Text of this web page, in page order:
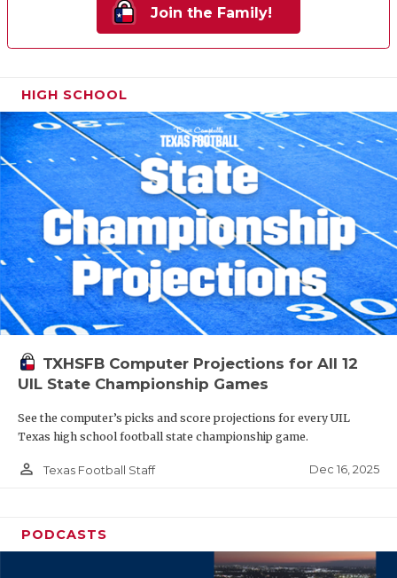
Join the Family!
HIGH SCHOOL
TXHSFB Computer Projections for All 12
UIL State Championship Games
See the computer’s picks and score projections for every UIL
Texas high school football state championship game.
person_outline Texas Football Staff Dec 16, 2025
PODCASTS